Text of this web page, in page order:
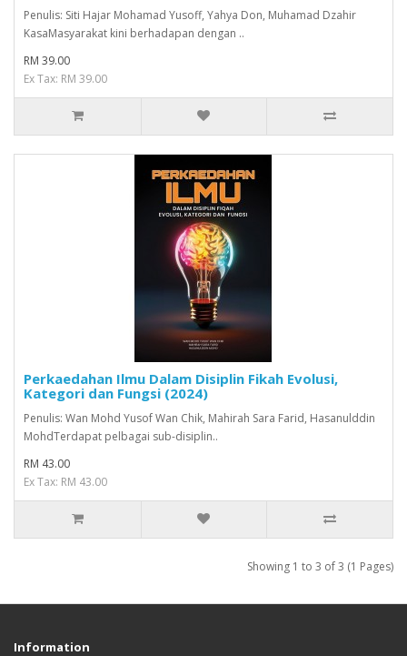
Penulis: Siti Hajar Mohamad Yusoff, Yahya Don, Muhamad Dzahir
KasaMasyarakat kini berhadapan dengan ..
RM 39.00
Ex Tax: RM 39.00
Perkaedahan Ilmu Dalam Disiplin Fikah Evolusi,
Kategori dan Fungsi (2024)
Penulis: Wan Mohd Yusof Wan Chik, Mahirah Sara Farid, Hasanulddin
MohdTerdapat pelbagai sub-disiplin..
RM 43.00
Ex Tax: RM 43.00
Showing 1 to 3 of 3 (1 Pages)
Information